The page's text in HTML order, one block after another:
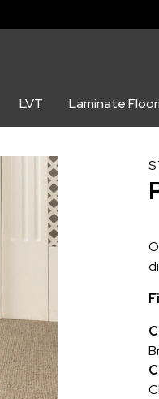
LVT Laminate